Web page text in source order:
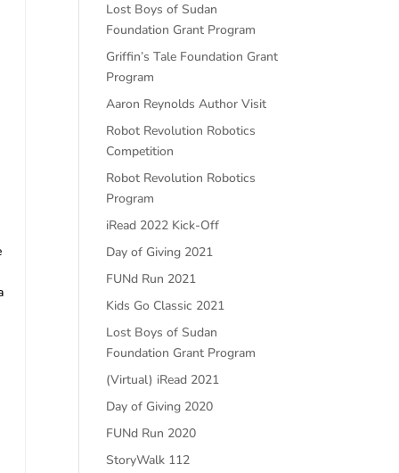
Lost Boys of Sudan
Foundation Grant Program
Griffin’s Tale Foundation Grant
Program
Aaron Reynolds Author Visit
Robot Revolution Robotics
Competition
Robot Revolution Robotics
Program
iRead 2022 Kick-Off
Day of Giving 2021
FUNd Run 2021
Kids Go Classic 2021
Lost Boys of Sudan
Foundation Grant Program
(Virtual) iRead 2021
Day of Giving 2020
FUNd Run 2020
StoryWalk 112